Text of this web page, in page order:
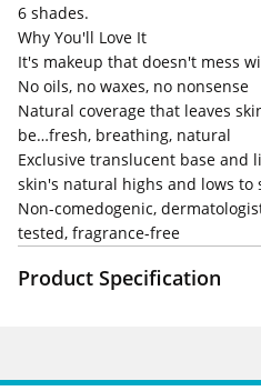
6 shades.
Why You'll Love It
It's makeup that doesn't mess
No oils, no waxes, no nonsense
Natural coverage that leaves
be…fresh, breathing, natural
Exclusive translucent base and
skin's natural highs and lows to
Non-comedogenic,
tested, fragrance-free
Product Specification